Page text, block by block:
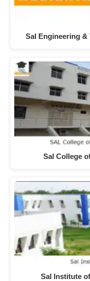
Sal Engineering &
Sal College
Sal Institute